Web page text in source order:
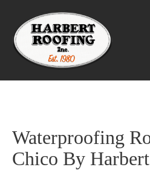
Waterproofing
Chico By